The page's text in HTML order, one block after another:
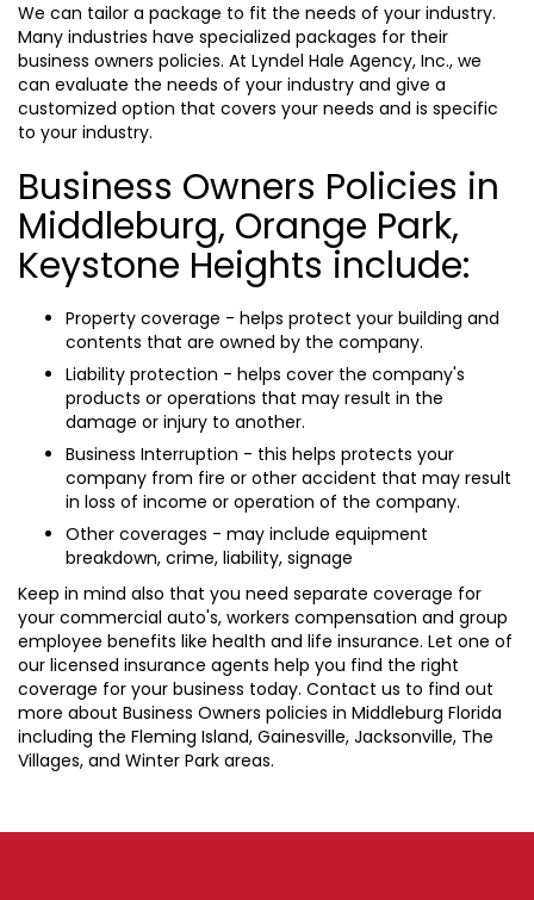
We can tailor a package to fit the needs of your industry.
Many industries have specialized packages for their
business owners policies. At Lyndel Hale Agency, Inc., we
can evaluate the needs of your industry and give a
customized option that covers your needs and is specific
to your industry.
Business Owners Policies in
Middleburg, Orange Park,
Keystone Heights include:
Property coverage - helps protect your building and
contents that are owned by the company.
Liability protection - helps cover the company's
products or operations that may result in the
damage or injury to another.
Business Interruption - this helps protects your
company from fire or other accident that may result
in loss of income or operation of the company.
Other coverages - may include equipment
breakdown, crime, liability, signage
Keep in mind also that you need separate coverage for
your commercial auto's, workers compensation and group
employee benefits like health and life insurance. Let one of
our licensed insurance agents help you find the right
coverage for your business today. Contact us to find out
more about Business Owners policies in Middleburg Florida
including the Fleming Island, Gainesville, Jacksonville, The
Villages, and Winter Park areas.